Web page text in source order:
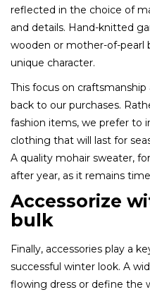
reflected in the choice of
and details. Hand-knitted
wooden or mother-of-pearl
unique character.
This focus on
back to our purchases.
fashion items, we prefer to
clothing that will last for
A quality mohair sweater,
after year, as it remains
Accessorize
bulk
Finally, accessories play a
successful winter look. A
flowing dress or define the